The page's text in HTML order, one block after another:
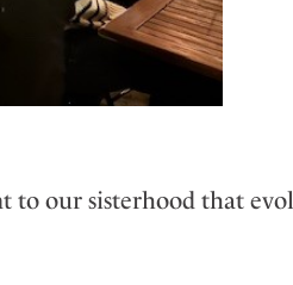
to our sisterhood that